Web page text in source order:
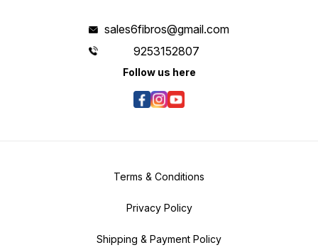
sales6fibros@gmail.com
9253152807
Follow us here
Terms & Conditions
Privacy Policy
Shipping & Payment Policy